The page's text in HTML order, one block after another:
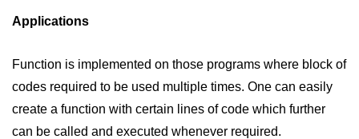
JavaScript Operators
JavaScript Conditional Statement
JavaScript Switch Statement
Javascript Loop
Applications
Function is implemented on those programs where block of
codes required to be used multiple times. One can easily
create a function with certain lines of code which further
can be called and executed whenever required.